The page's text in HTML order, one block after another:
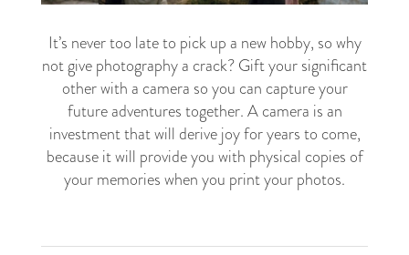
It’s never too late to pick up a new hobby, so why
not give photography a crack? Gift your significant
other with a camera so you can capture your
future adventures together. A camera is an
investment that will derive joy for years to come,
because it will provide you with physical copies of
your memories when you print your photos.